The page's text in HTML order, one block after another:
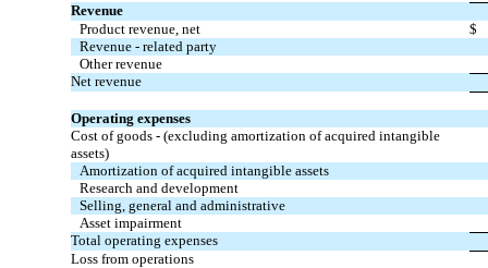
Revenue
Product revenue, net
$
Revenue - related party
Other revenue
Net revenue
Operating expenses
Cost of goods - (excluding amortization of acquired intangible
assets)
Amortization of acquired intangible assets
Research and development
Selling, general and administrative
Asset impairment
Total operating expenses
Loss from operations